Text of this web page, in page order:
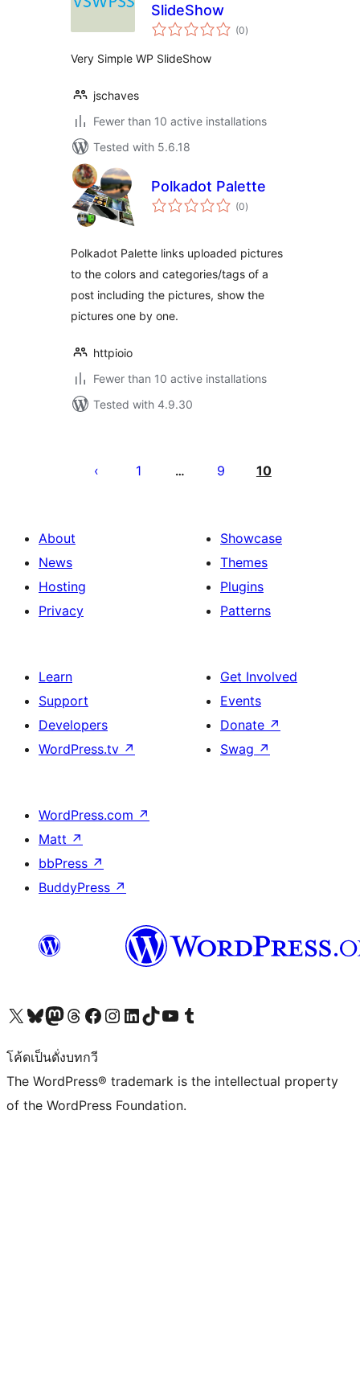
SlideShow
(0total
ratings
)
Very Simple WP SlideShow
jschaves
Fewer than 10 active installations
Tested with 5.6.18
Polkadot Palette
(0total
ratings
)
Polkadot Palette links uploaded pictures
to the colors and categories/tags of a
post including the pictures, show the
pictures one by one.
httpioio
Fewer than 10 active installations
Tested with 4.9.30
pagination
1 … 9 10
About
News
Hosting
Privacy
Showcase
Themes
Plugins
Patterns
Learn
Support
Developers
WordPress.tv ↗
Get Involved
Events
Donate ↗
Swag ↗
WordPress.com ↗
Matt ↗
bbPress ↗
BuddyPress ↗
Visit our X (formerly Twitter) account
Visit our Bluesky account
Visit our Mastodon account
Visit our Threads account
Visit our Facebook page
Visit our Instagram account
Visit our LinkedIn account
Visit our TikTok account
Visit our YouTube channel
Visit our Tumblr account
โค้ดเป็นดั่งบทกวี
The WordPress® trademark is the intellectual property
of the WordPress Foundation.